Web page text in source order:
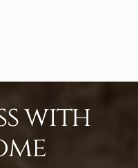
with